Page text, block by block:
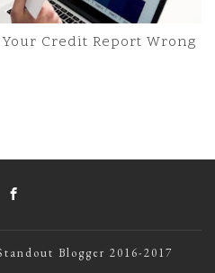
Credit Report Wrong
Blogger 2016-2017